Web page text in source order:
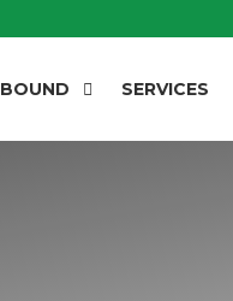
SERVICES